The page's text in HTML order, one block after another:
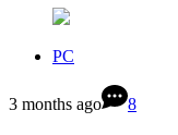
PC
3 months ago 8